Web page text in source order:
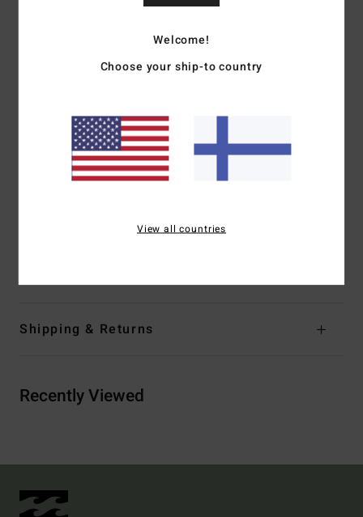
Hike fit
Coverage:Skimpy bum coverage
Medium rise
Shipping & Returns
Recently Viewed
Welcome!
Choose your ship-to country
View all countries